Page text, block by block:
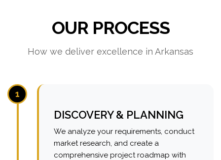
OUR PROCESS
How we deliver excellence in Arkansas
1
DISCOVERY & PLANNING
We analyze your requirements, conduct
market research, and create a
comprehensive project roadmap with